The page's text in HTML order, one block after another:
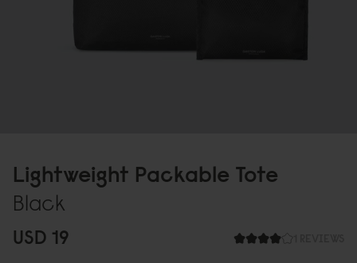
Lightweight Packable Tote
Black
USD 19